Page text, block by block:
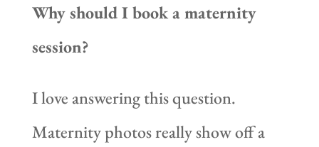
Why should I book a maternity
session?
I love answering this question.
Maternity photos really show off a